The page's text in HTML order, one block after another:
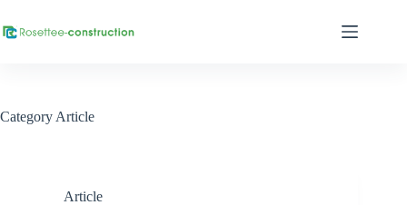
Category Article
Article